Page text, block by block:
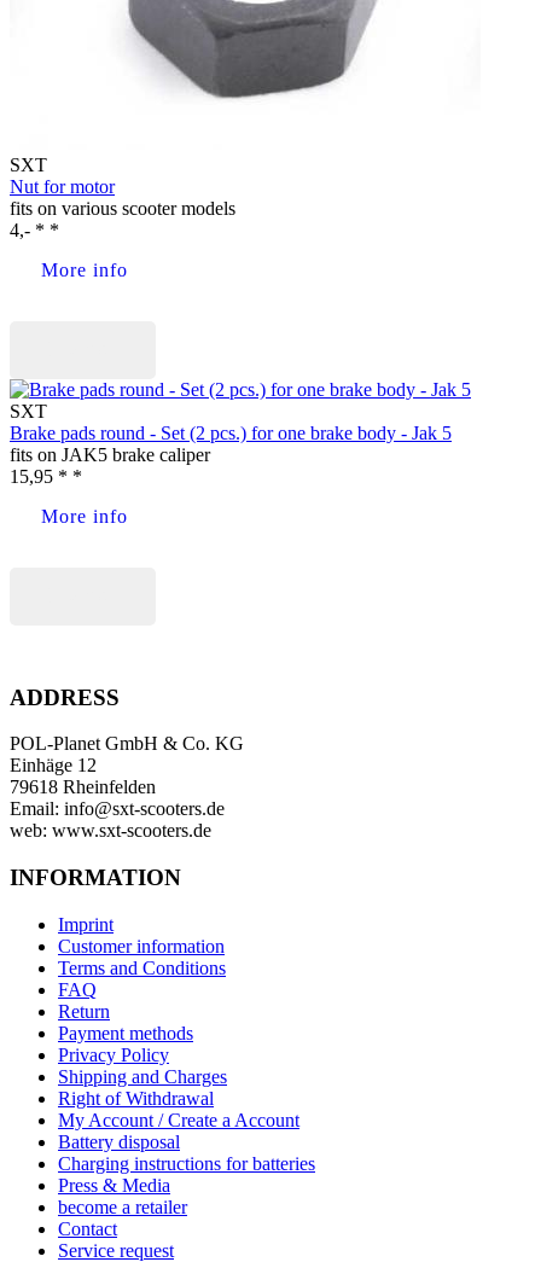
SXT
Nut for motor
fits on various scooter models
4,- * *
More info
SXT
Brake pads round - Set (2 pcs.) for one brake body - Jak 5
fits on JAK5 brake caliper
15,95 * *
More info
ADDRESS
POL-Planet GmbH & Co. KG
Einhäge 12
79618 Rheinfelden
Email: info@sxt-scooters.de
web: www.sxt-scooters.de
INFORMATION
Imprint
Customer information
Terms and Conditions
FAQ
Return
Payment methods
Privacy Policy
Shipping and Charges
Right of Withdrawal
My Account / Create a Account
Battery disposal
Charging instructions for batteries
Press & Media
become a retailer
Contact
Service request